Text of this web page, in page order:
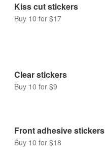
Kiss cut stickers
Buy 10 for $17
Clear stickers
Buy 10 for $9
Front adhesive stickers
Buy 10 for $18